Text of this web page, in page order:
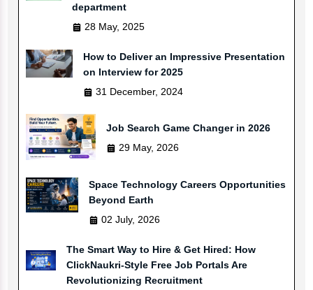
department
28 May, 2025
How to Deliver an Impressive Presentation
on Interview for 2025
31 December, 2024
Job Search Game Changer in 2026
29 May, 2026
Space Technology Careers Opportunities
Beyond Earth
02 July, 2026
The Smart Way to Hire & Get Hired: How
ClickNaukri-Style Free Job Portals Are
Revolutionizing Recruitment